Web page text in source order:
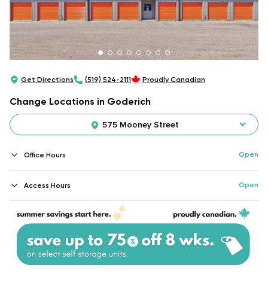
Get Directions (519) 524-2111 Proudly Canadian
Change Locations in Goderich
575 Mooney Street
Office Hours Open
Access Hours Open